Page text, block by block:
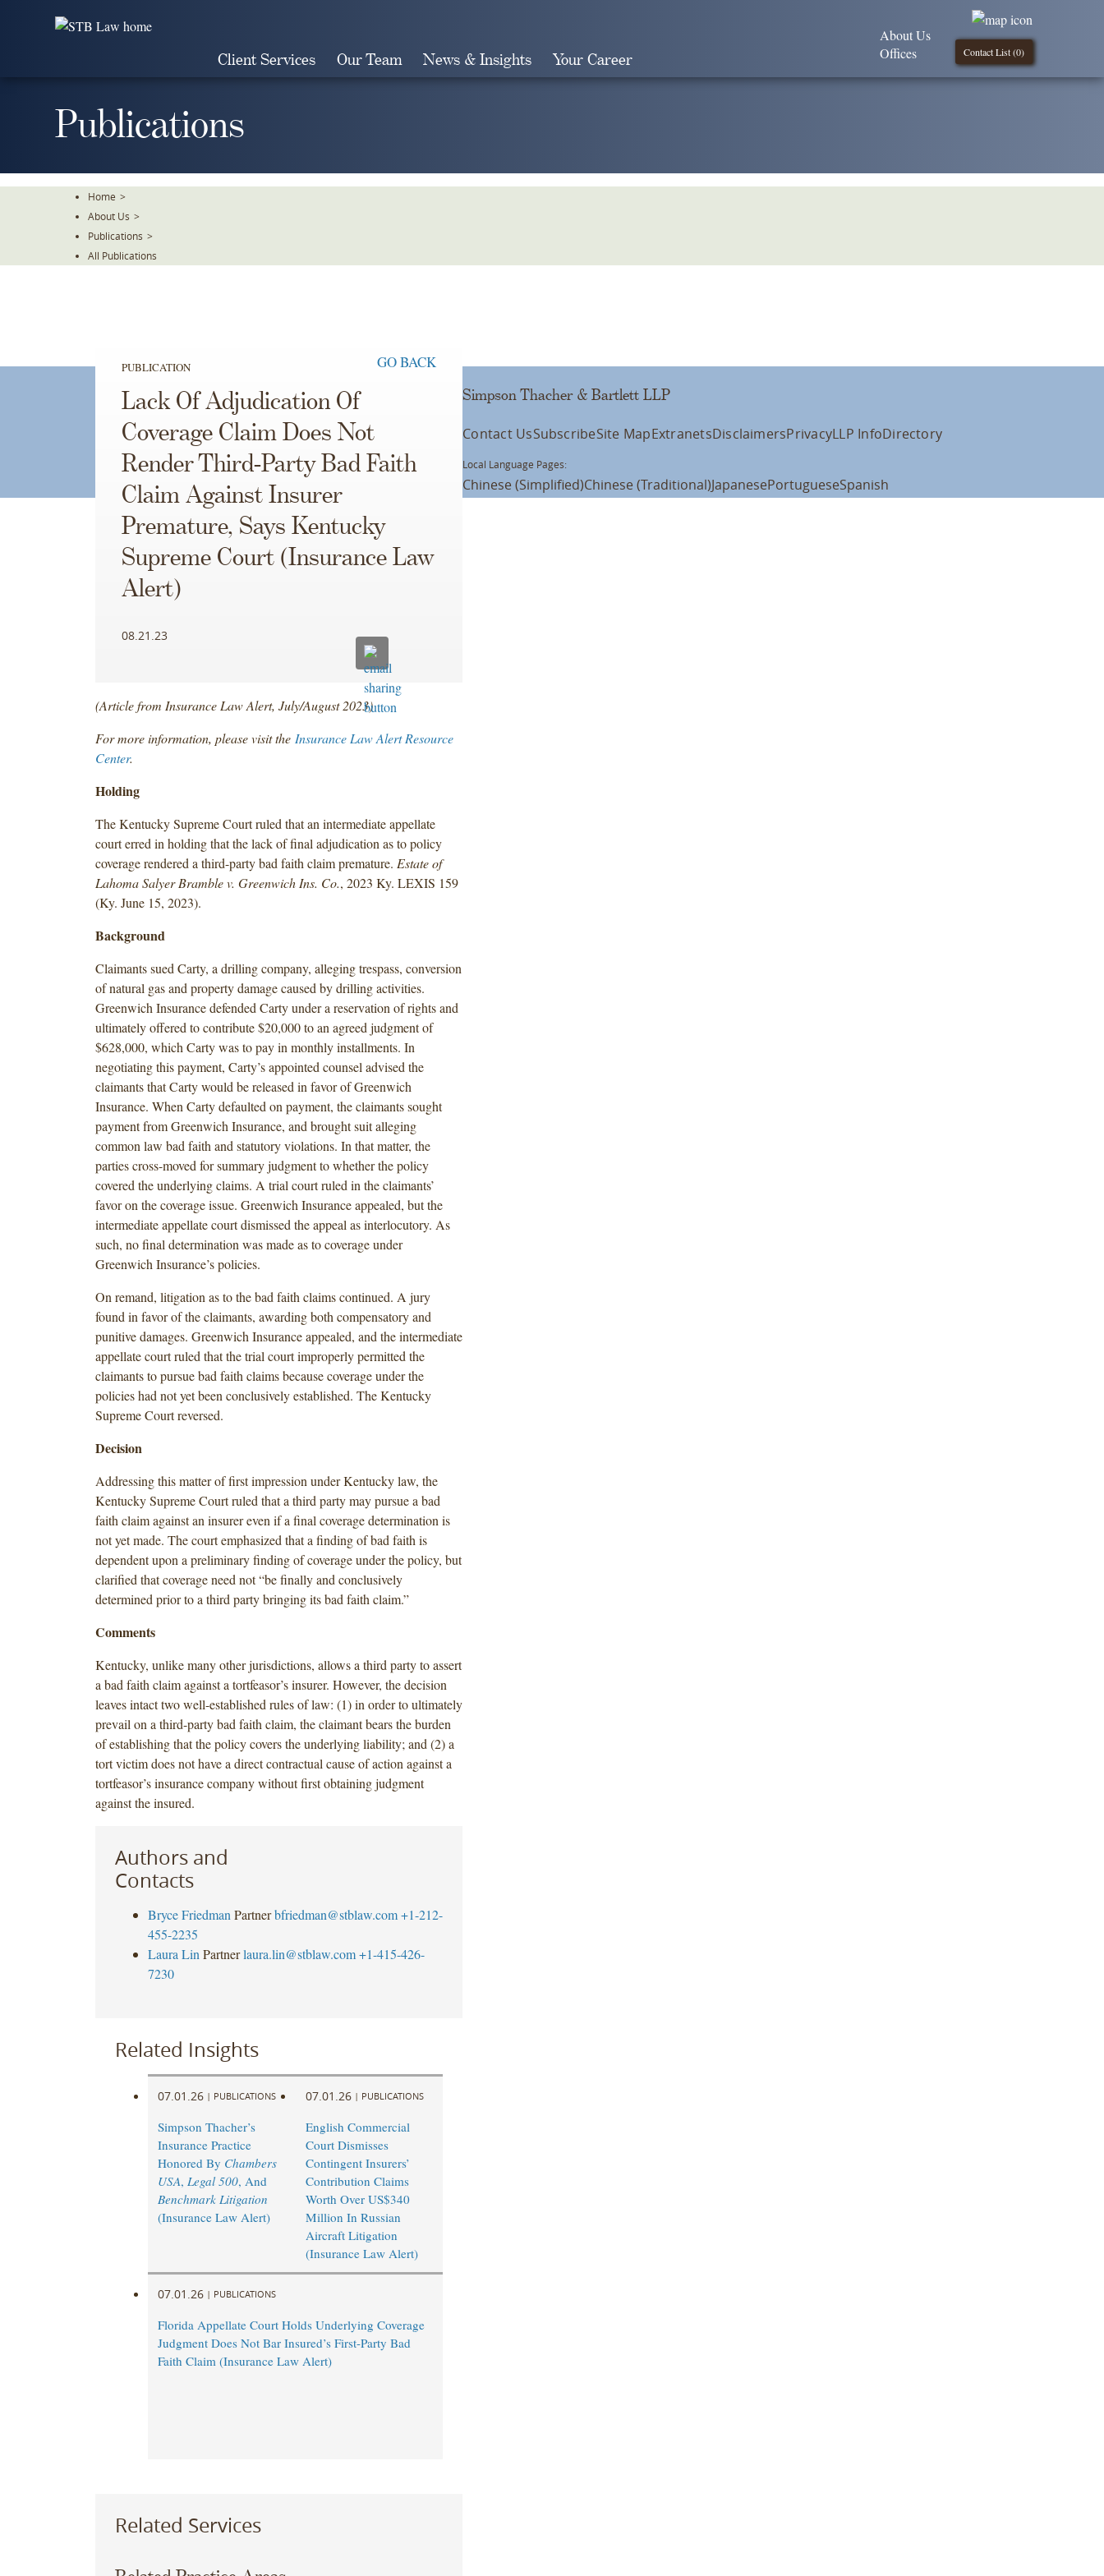
Client Services Our Team News & Insights Your Career Contact List (0)
About Us
Offices
Publications
Home >
About Us >
Publications >
All Publications
PUBLICATION GO BACK
Lack Of Adjudication Of
Coverage Claim Does Not
Render Third-Party Bad Faith
Claim Against Insurer
Premature, Says Kentucky
Supreme Court (Insurance Law
Alert)
08.21.23
(Article from Insurance Law Alert, July/August 2023)
For more information, please visit the Insurance Law Alert Resource
Center.
Holding
The Kentucky Supreme Court ruled that an intermediate appellate
court erred in holding that the lack of final adjudication as to policy
coverage rendered a third-party bad faith claim premature. Estate of
Lahoma Salyer Bramble v. Greenwich Ins. Co., 2023 Ky. LEXIS 159
(Ky. June 15, 2023).
Background
Claimants sued Carty, a drilling company, alleging trespass, conversion
of natural gas and property damage caused by drilling activities.
Greenwich Insurance defended Carty under a reservation of rights and
ultimately offered to contribute $20,000 to an agreed judgment of
$628,000, which Carty was to pay in monthly installments. In
negotiating this payment, Carty’s appointed counsel advised the
claimants that Carty would be released in favor of Greenwich
Insurance. When Carty defaulted on payment, the claimants sought
payment from Greenwich Insurance, and brought suit alleging
common law bad faith and statutory violations. In that matter, the
parties cross-moved for summary judgment to whether the policy
covered the underlying claims. A trial court ruled in the claimants’
favor on the coverage issue. Greenwich Insurance appealed, but the
intermediate appellate court dismissed the appeal as interlocutory. As
such, no final determination was made as to coverage under
Greenwich Insurance’s policies.
On remand, litigation as to the bad faith claims continued. A jury
found in favor of the claimants, awarding both compensatory and
punitive damages. Greenwich Insurance appealed, and the intermediate
appellate court ruled that the trial court improperly permitted the
claimants to pursue bad faith claims because coverage under the
policies had not yet been conclusively established. The Kentucky
Supreme Court reversed.
Decision
Addressing this matter of first impression under Kentucky law, the
Kentucky Supreme Court ruled that a third party may pursue a bad
faith claim against an insurer even if a final coverage determination is
not yet made. The court emphasized that a finding of bad faith is
dependent upon a preliminary finding of coverage under the policy, but
clarified that coverage need not “be finally and conclusively
determined prior to a third party bringing its bad faith claim.”
Comments
Kentucky, unlike many other jurisdictions, allows a third party to assert
a bad faith claim against a tortfeasor’s insurer. However, the decision
leaves intact two well-established rules of law: (1) in order to ultimately
prevail on a third-party bad faith claim, the claimant bears the burden
of establishing that the policy covers the underlying liability; and (2) a
tort victim does not have a direct contractual cause of action against a
tortfeasor’s insurance company without first obtaining judgment
against the insured.
Authors and
Contacts
Bryce Friedman Partner bfriedman@stblaw.com +1-212-
455-2235
Laura Lin Partner laura.lin@stblaw.com +1-415-426-
7230
Related Insights
07.01.26 | PUBLICATIONS
Simpson Thacher’s
Insurance Practice
Honored By Chambers
USA, Legal 500, And
Benchmark Litigation
(Insurance Law Alert)
07.01.26 | PUBLICATIONS
English Commercial
Court Dismisses
Contingent Insurers’
Contribution Claims
Worth Over US$340
Million In Russian
Aircraft Litigation
(Insurance Law Alert)
07.01.26 | PUBLICATIONS
Florida Appellate Court Holds Underlying Coverage
Judgment Does Not Bar Insured’s First-Party Bad
Faith Claim (Insurance Law Alert)
Related Services
Simpson Thacher & Bartlett LLP
Contact UsSubscribeSite MapExtranetsDisclaimersPrivacyLLP InfoDirectory
Local Language Pages:
Chinese (Simplified)Chinese (Traditional)JapanesePortugueseSpanish